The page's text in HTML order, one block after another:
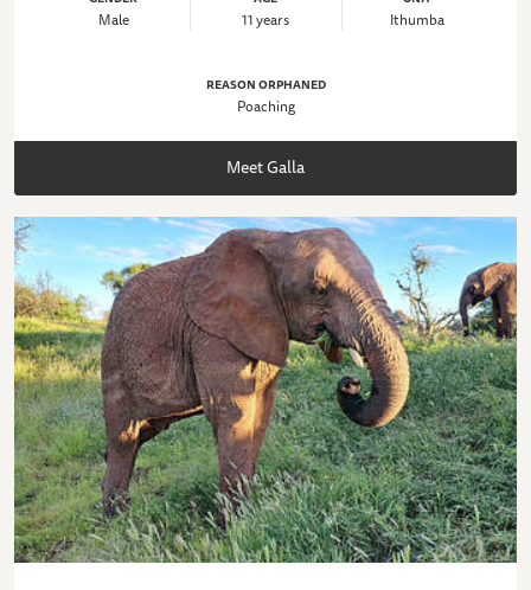
Male 11 years Ithumba
REASON ORPHANED
Poaching
Meet Galla